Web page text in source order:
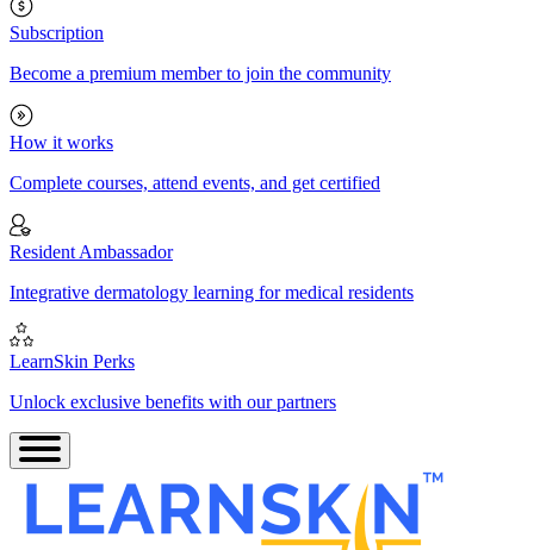
Subscription
Become a premium member to join the community
How it works
Complete courses, attend events, and get certified
Resident Ambassador
Integrative dermatology learning for medical residents
LearnSkin Perks
Unlock exclusive benefits with our partners